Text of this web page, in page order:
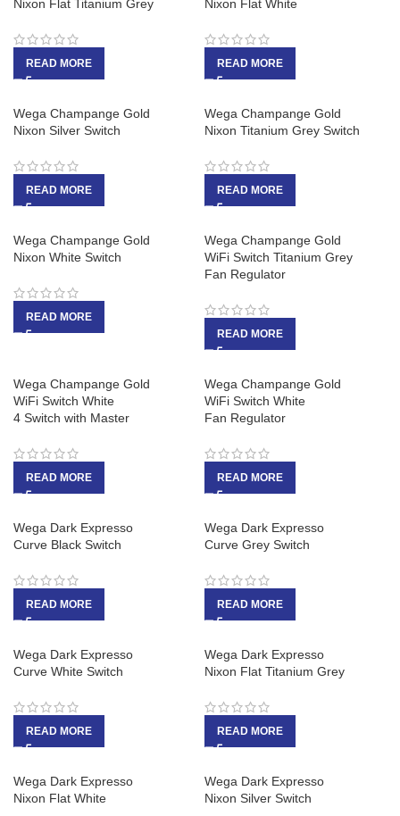
Nixon Flat Titanium Grey
READ MORE
Nixon Flat White
READ MORE
Wega Champange Gold
Nixon Silver Switch
READ MORE
Wega Champange Gold
Nixon Titanium Grey Switch
READ MORE
Wega Champange Gold
Nixon White Switch
READ MORE
Wega Champange Gold
WiFi Switch Titanium Grey
Fan Regulator
READ MORE
Wega Champange Gold
WiFi Switch White
4 Switch with Master
READ MORE
Wega Champange Gold
WiFi Switch White
Fan Regulator
READ MORE
Wega Dark Expresso
Curve Black Switch
READ MORE
Wega Dark Expresso
Curve Grey Switch
READ MORE
Wega Dark Expresso
Curve White Switch
READ MORE
Wega Dark Expresso
Nixon Flat Titanium Grey
READ MORE
Wega Dark Expresso
Nixon Flat White
Wega Dark Expresso
Nixon Silver Switch